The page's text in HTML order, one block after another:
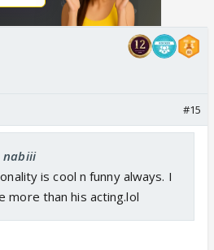
#15
nabiii
is cool n funny always. I
more than his acting.lol